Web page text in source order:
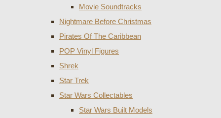
Movie Soundtracks
Nightmare Before Christmas
Pirates Of The Caribbean
POP Vinyl Figures
Shrek
Star Trek
Star Wars Collectables
Star Wars Built Models